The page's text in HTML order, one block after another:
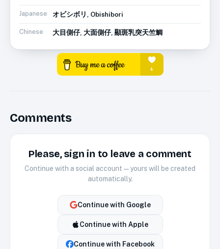
Japanese オビシボリ, Obishibori
Chinese 大目側仔, 大面側仔, 顯斑乳突天竺鯛
Comments
Please, sign in to leave a comment
Continue with a social account — yours will be created
automatically.
Continue with Google
Continue with Apple
Continue with Facebook